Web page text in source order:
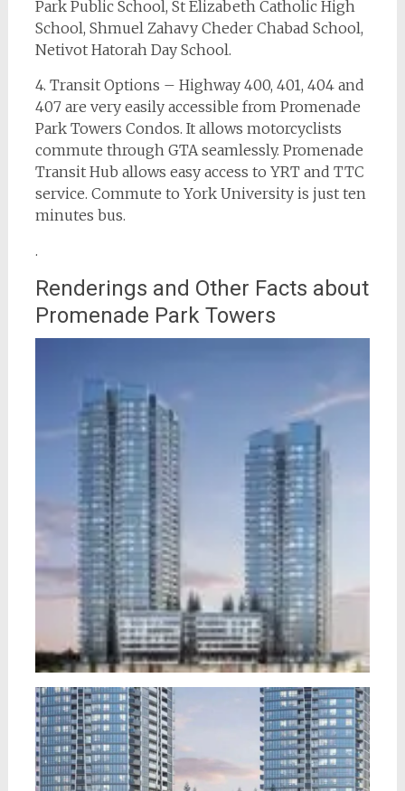
Park Public School, St Elizabeth Catholic High
School, Shmuel Zahavy Cheder Chabad School,
Netivot Hatorah Day School.
4. Transit Options – Highway 400, 401, 404 and
407 are very easily accessible from Promenade
Park Towers Condos. It allows motorcyclists
commute through GTA seamlessly. Promenade
Transit Hub allows easy access to YRT and TTC
service. Commute to York University is just ten
minutes bus.
.
Renderings and Other Facts about
Promenade Park Towers